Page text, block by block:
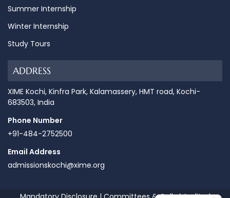
Summer Internship
Winter Internship
Study Tours
ADDRESS
XIME Kochi, Kinfra Park, Kalamassery, HMT road, Kochi-
683503, India
Phone Number
+91-484-2752500
Email Address
admissionskochi@xime.org